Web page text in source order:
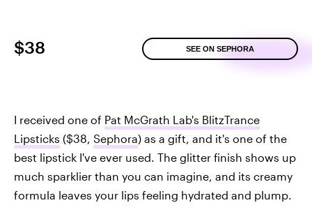
$38 SEE ON SEPHORA
I received one of Pat McGrath Lab's BlitzTrance
Lipsticks ($38, Sephora) as a gift, and it's one of the
best lipstick I've ever used. The glitter finish shows up
much sparklier than you can imagine, and its creamy
formula leaves your lips feeling hydrated and plump.